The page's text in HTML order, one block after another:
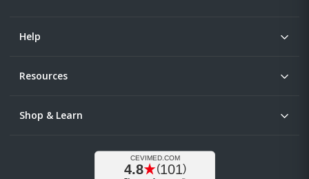
Help
Resources
Shop & Learn